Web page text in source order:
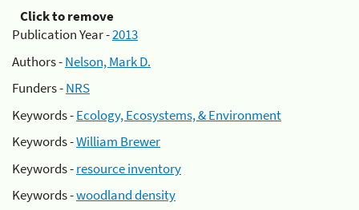
Click to remove
Publication Year -2013
Authors -Nelson, Mark D.
Funders -NRS
Keywords -Ecology, Ecosystems, & Environment
Keywords -William Brewer
Keywords -resource inventory
Keywords -woodland density